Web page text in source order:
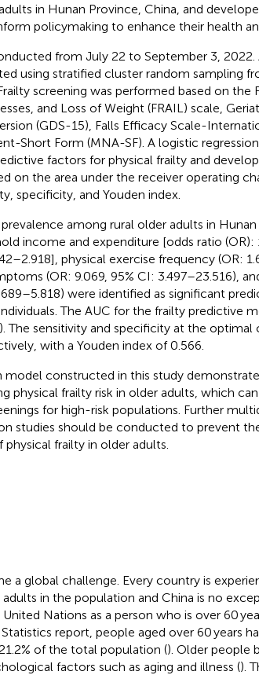
in Hunan Province, China, and
policymaking to enhance their health
from July 22 to September 3,
using stratified cluster random sampling
screening was performed based on the
and Loss of Weight (FRAIL) scale,
(GDS-15), Falls Efficacy Scale-
Short Form (MNA-SF). A logistic
factors for physical frailty and
on the area under the receiver operating
specificity, and Youden index.
among rural older adults in
income and expenditure [odds ratio (OR):
physical exercise frequency (OR:
(OR: 9.069, 95% CI: 3.497–23.516),
were identified as significant
The AUC for the frailty predictive
The sensitivity and specificity at the optimal
with a Youden index of 0.566.
model constructed in this study
physical frailty risk in older adults, which
for high-risk populations. Further
studies should be conducted to prevent
frailty in older adults.
a global challenge. Every country is
in the population and China is no
Nations as a person who is over 60
report, people aged over 60 years
of the total population (). Older people
factors such as aging and illness ().